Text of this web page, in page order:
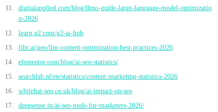
digitalapplied.com/blog/llmo-guide-large-language-model-optimizatio
n-2026
learn.g2.com/g2-ai-hub
fibr.ai/geo/llm-content-optimization-best-practices-2026
elementor.com/blog/ai-seo-statistics/
searchlab.nl/en/statistics/content-marketing-statistics-2026
whitehat-seo.co.uk/blog/ai-impact-on-seo
deepsense.in/ai-seo-tools-for-marketers-2026/